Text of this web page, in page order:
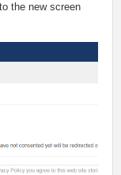
the new screen